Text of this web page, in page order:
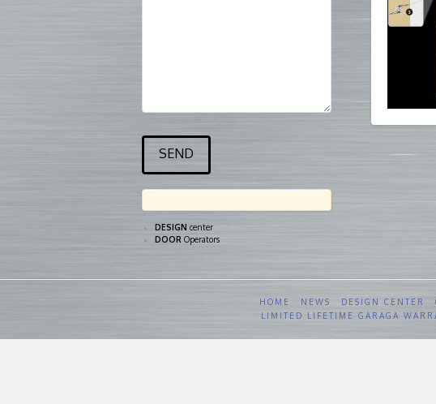
DESIGN center
DOOR Operators
HOME NEWS DESIGN CENTER
LIMITED LIFETIME GARAGA